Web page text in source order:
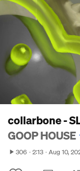
collarbone -
GOOP HOUSE
306 2:13 Aug 10,